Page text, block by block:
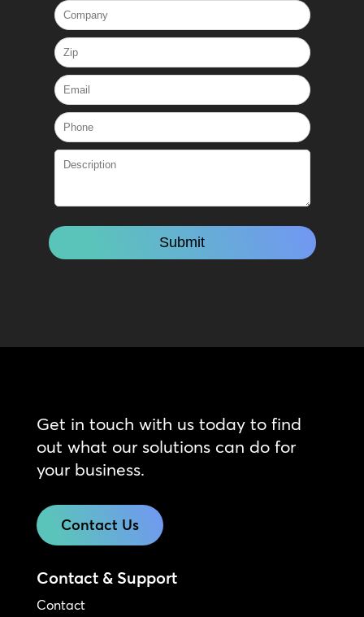
Get in touch with us today to find
out what our solutions can do for
your business.
Contact Us
Contact & Support
Contact